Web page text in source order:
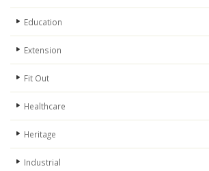
Education
Extension
Fit Out
Healthcare
Heritage
Industrial